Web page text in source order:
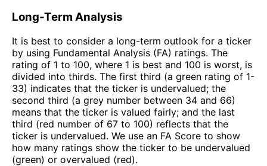
Long-Term Analysis
It is best to consider a long-term outlook for a ticker
by using Fundamental Analysis (FA) ratings. The
rating of 1 to 100, where 1 is best and 100 is worst, is
divided into thirds. The first third (a green rating of 1-
33) indicates that the ticker is undervalued; the
second third (a grey number between 34 and 66)
means that the ticker is valued fairly; and the last
third (red number of 67 to 100) reflects that the
ticker is undervalued. We use an FA Score to show
how many ratings show the ticker to be undervalued
(green) or overvalued (red).